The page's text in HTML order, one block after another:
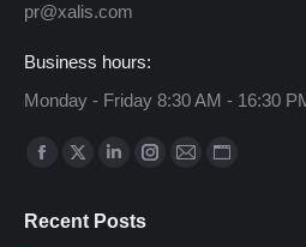
pr@xalis.com
Business hours:
Monday - Friday 8:30 AM - 16:30
Find us on:
Facebook
opens
X
opens
Linkedin
opens
Instagram
MailWebsite
Recent Posts